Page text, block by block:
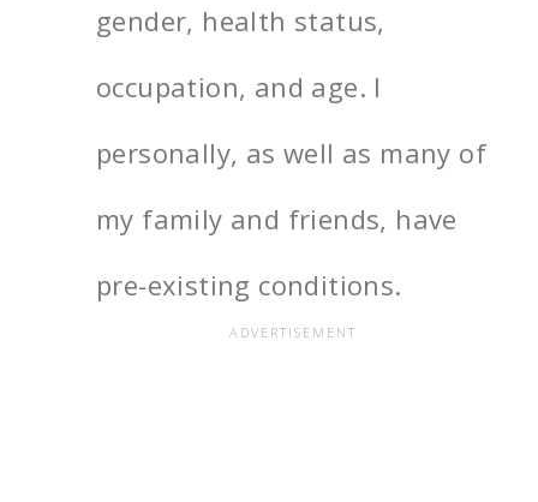
gender, health status,
occupation, and age. I
personally, as well as many of
my family and friends, have
pre-existing conditions.